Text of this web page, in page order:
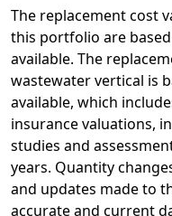
The replacement cost
this portfolio are
available. The
wastewater vertical is
available, which
insurance valuations,
studies and
years. Quantity
and updates made to
accurate and current